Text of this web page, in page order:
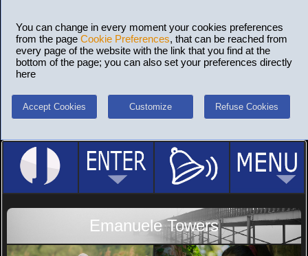
You can change in every moment your cookies preferences
from the page Cookie Preferences, that can be reached from
every page of the website with the link that you find at the
bottom of the page; you can also set your preferences directly
here
Accept Cookies Customize Refuse Cookies
Emanuele Towers